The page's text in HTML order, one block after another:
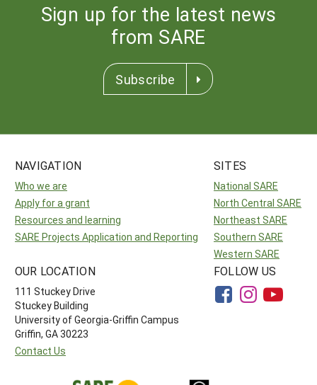
Sign up for the latest news
from SARE
Subscribe
NAVIGATION
Who we are
Apply for a grant
Resources and learning
SARE Projects Application and Reporting
SITES
National SARE
North Central SARE
Northeast SARE
Southern SARE
Western SARE
OUR LOCATION
111 Stuckey Drive
Stuckey Building
University of Georgia-Griffin Campus
Griffin, GA 30223
Contact Us
FOLLOW US